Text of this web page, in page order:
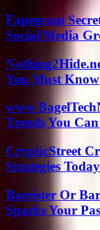
Fapegram
Social Media
You Must Know
www
Trends You
CrypticStreet
Strategies Today
Barrister Or
Sparks Your